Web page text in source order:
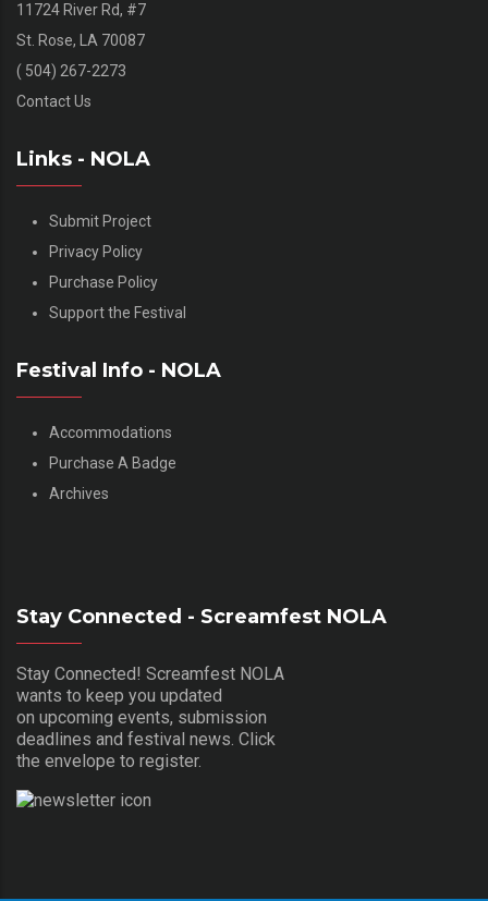
11724 River Rd, #7
St. Rose, LA 70087
( 504) 267-2273
Contact Us
Links - NOLA
Submit Project
Privacy Policy
Purchase Policy
Support the Festival
Festival Info - NOLA
Accommodations
Purchase A Badge
Archives
Stay Connected - Screamfest NOLA
Stay Connected! Screamfest NOLA
wants to keep you updated
on upcoming events, submission
deadlines and festival news. Click
the envelope to register.